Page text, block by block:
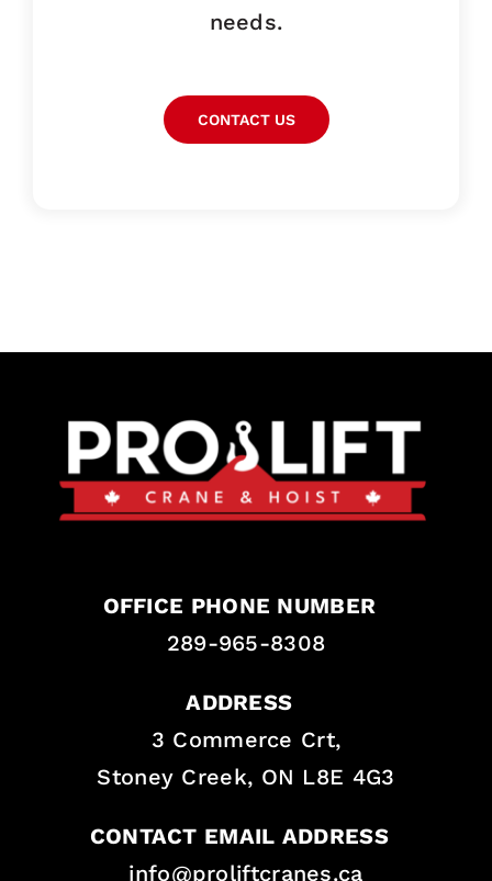
needs.
CONTACT US
OFFICE PHONE NUMBER
289-965-8308
ADDRESS
3 Commerce Crt,
Stoney Creek, ON L8E 4G3
CONTACT EMAIL ADDRESS
info@proliftcranes.ca